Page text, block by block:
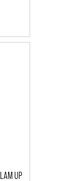
UP